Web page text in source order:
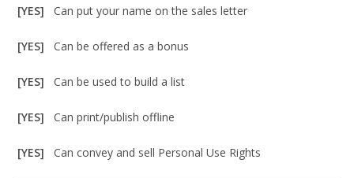
[YES]Can put your name on the sales letter
[YES]Can be offered as a bonus
[YES]Can be used to build a list
[YES]Can print/publish offline
[YES]Can convey and sell Personal Use Rights